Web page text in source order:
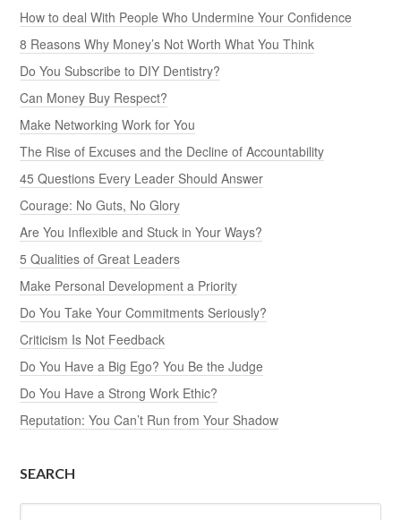
How to deal With People Who Undermine Your Confidence
8 Reasons Why Money’s Not Worth What You Think
Do You Subscribe to DIY Dentistry?
Can Money Buy Respect?
Make Networking Work for You
The Rise of Excuses and the Decline of Accountability
45 Questions Every Leader Should Answer
Courage: No Guts, No Glory
Are You Inflexible and Stuck in Your Ways?
5 Qualities of Great Leaders
Make Personal Development a Priority
Do You Take Your Commitments Seriously?
Criticism Is Not Feedback
Do You Have a Big Ego? You Be the Judge
Do You Have a Strong Work Ethic?
Reputation: You Can’t Run from Your Shadow
SEARCH